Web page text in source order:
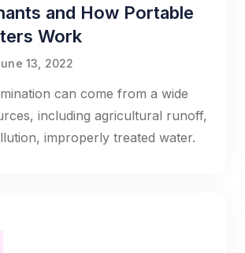
and How Portable
Work
13, 2022
can come from a wide
including agricultural runoff,
improperly treated water.